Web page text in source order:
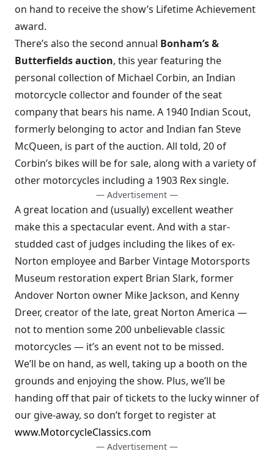
on hand to receive the show’s Lifetime Achievement
award.
There’s also the second annual Bonham’s &
Butterfields auction, this year featuring the
personal collection of Michael Corbin, an Indian
motorcycle collector and founder of the seat
company that bears his name. A 1940 Indian Scout,
formerly belonging to actor and Indian fan Steve
McQueen, is part of the auction. All told, 20 of
Corbin’s bikes will be for sale, along with a variety of
other motorcycles including a 1903 Rex single.
— Advertisement —
A great location and (usually) excellent weather
make this a spectacular event. And with a star-
studded cast of judges including the likes of ex-
Norton employee and Barber Vintage Motorsports
Museum restoration expert Brian Slark, former
Andover Norton owner Mike Jackson, and Kenny
Dreer, creator of the late, great Norton America —
not to mention some 200 unbelievable classic
motorcycles — it’s an event not to be missed.
We’ll be on hand, as well, taking up a booth on the
grounds and enjoying the show. Plus, we’ll be
handing off that pair of tickets to the lucky winner of
our give-away, so don’t forget to register at
www.MotorcycleClassics.com
— Advertisement —